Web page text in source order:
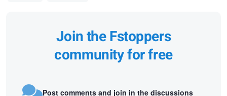
Join the Fstoppers
community for free
Post comments and join in the discussions